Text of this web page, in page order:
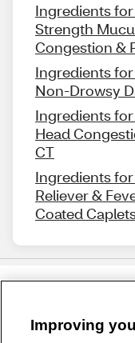
Ingredients
Strength
Congestion &
Ingredients
Non-Drowsy
Ingredients
Head
CT
Ingredients
Reliever &
Coated
Improving